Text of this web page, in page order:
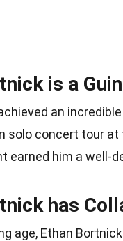
is a
an
solo concert tour
earned him a well-
has
age, Ethan